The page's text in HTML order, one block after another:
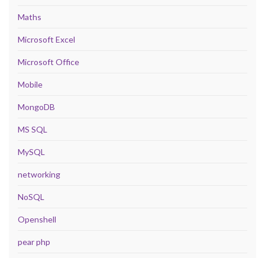
Maths
Microsoft Excel
Microsoft Office
Mobile
MongoDB
MS SQL
MySQL
networking
NoSQL
Openshell
pear php